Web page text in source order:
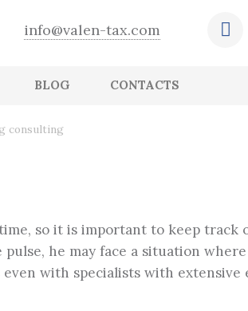
info@valen-tax.com
Retention of operational and
Outsourcing of HR recordkeeping
Expert conclusion
Ensuring that accounting records
Creation and adjustment of the
CFO outsourcing
Tax arrangements
BLOG CONTACTS
consulting
so it is important to keep track
he may face a situation
with specialists with extensive